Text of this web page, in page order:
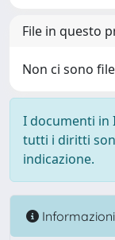
File in questo
Non ci sono
I documenti in
tutti i diritti
indicazione.
Informazioni